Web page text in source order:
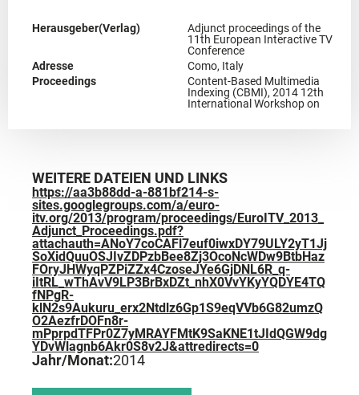
Herausgeber(Verlag)
Adjunct proceedings of the
11th European Interactive TV
Conference
Adresse
Como, Italy
Proceedings
Content-Based Multimedia
Indexing (CBMI), 2014 12th
International Workshop on
WEITERE DATEIEN UND LINKS
https://aa3b88dd-a-881bf214-s-
sites.googlegroups.com/a/euro-
itv.org/2013/program/proceedings/EuroITV_2013_
Adjunct_Proceedings.pdf?
attachauth=ANoY7coCAFl7euf0iwxDY79ULY2yT1Jj
SoXidQuuOSJIvZDPzbBee8Zj3OcoNcWDw9BtbHaz
FOryJHWyqPZPiZZx4CzoseJYe6GjDNL6R_q-
iItRL_wThAvV9LP3BrBxDZt_nhX0VvYKyYQDYE4TQ
fNPgR-
klN2s9Aukuru_erx2Ntdlz6Gp1S9eqVVb6G82umzQ
O2AezfrDOFn8r-
mPprpdTFPr0Z7yMRAYFMtK9SaKNE1tJIdQGW9dg
YDvWlagnb6Akr0S8v2J&attredirects=0
Jahr/Monat:2014